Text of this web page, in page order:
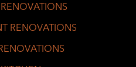
RENOVATIONS